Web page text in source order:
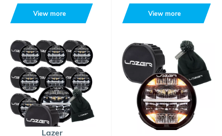
View more View more
Lazer